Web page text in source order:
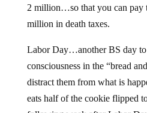
2 million…so that you can pay
million in death taxes.
Labor Day…another BS day
consciousness in the “bread
distract them from what is
eats half of the cookie flipped